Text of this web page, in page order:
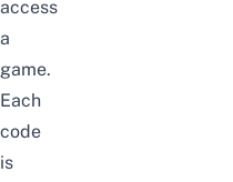
access
a
game.
Each
code
is